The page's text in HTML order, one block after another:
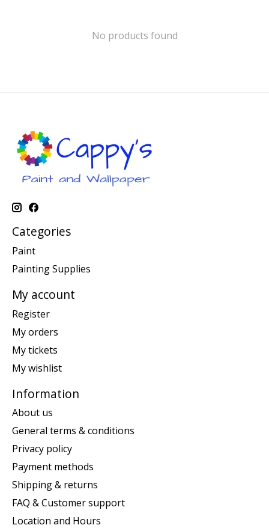
No products found
Categories
Paint
Painting Supplies
My account
Register
My orders
My tickets
My wishlist
Information
About us
General terms & conditions
Privacy policy
Payment methods
Shipping & returns
FAQ & Customer support
Location and Hours